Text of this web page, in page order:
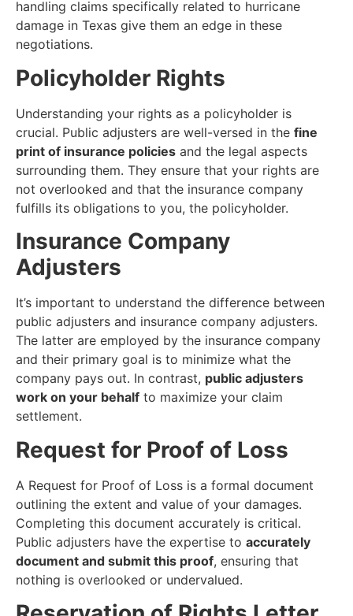
handling claims specifically related to hurricane
damage in Texas give them an edge in these
negotiations.
Policyholder Rights
Understanding your rights as a policyholder is
crucial. Public adjusters are well-versed in the fine
print of insurance policies and the legal aspects
surrounding them. They ensure that your rights are
not overlooked and that the insurance company
fulfills its obligations to you, the policyholder.
Insurance Company
Adjusters
It’s important to understand the difference between
public adjusters and insurance company adjusters.
The latter are employed by the insurance company
and their primary goal is to minimize what the
company pays out. In contrast, public adjusters
work on your behalf to maximize your claim
settlement.
Request for Proof of Loss
A Request for Proof of Loss is a formal document
outlining the extent and value of your damages.
Completing this document accurately is critical.
Public adjusters have the expertise to accurately
document and submit this proof, ensuring that
nothing is overlooked or undervalued.